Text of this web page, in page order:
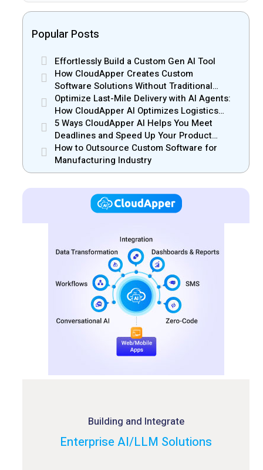
Popular Posts
Effortlessly Build a Custom Gen AI Tool
How CloudApper Creates Custom
Software Solutions Without Traditional
Development Risks
Optimize Last-Mile Delivery with AI Agents:
How CloudApper AI Optimizes Logistics
Efficiency
5 Ways CloudApper AI Helps You Meet
Deadlines and Speed Up Your Product
Release
How to Outsource Custom Software for
Manufacturing Industry
Building and Integrate
Enterprise AI/LLM Solutions